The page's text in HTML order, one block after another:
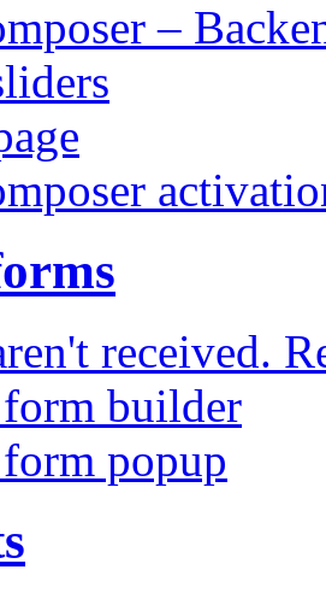
–
received.
builder
popup